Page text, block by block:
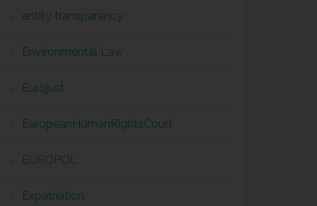
entity transparency
Environmental Law
Eurojust
EuropeanHumanRightsCourt
EUROPOL
Expatriation